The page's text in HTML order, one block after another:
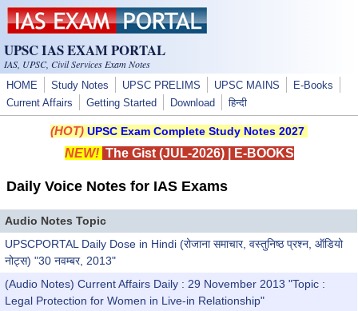
Skip to main content
UPSC IAS EXAM PORTAL
IAS, UPSC, Civil Services Exam Notes
HOME Study Notes UPSC PRELIMS UPSC MAINS
E-Books
Current Affairs
Getting Started Download हिन्दी
(HOT) UPSC Exam Complete Study Notes 2027
NEW! The Gist (JUL-2026)| E-BOOKS
Daily Voice Notes for IAS Exams
Audio Notes Topic
UPSCPORTAL Daily Dose in Hindi (रोजाना समाचार, वस्तुनिष्ठ प्रश्न, ऑडियो
नोट्स) "30 नवम्बर, 2013"
(Audio Notes) Current Affairs Daily : 29 November 2013 "Topic :
Legal Protection for Women in Live-in Relationship"